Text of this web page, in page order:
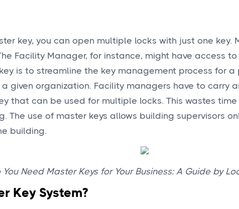
key, you can open multiple locks with just one key.
Facility Manager, for instance, might have access
is to streamline the key management process for
given organization. Facility managers have to carry
that can be used for multiple locks. This wastes
The use of master keys allows building supervisors
building.
You Need Master Keys for Your Business: A Guide by
Key System?